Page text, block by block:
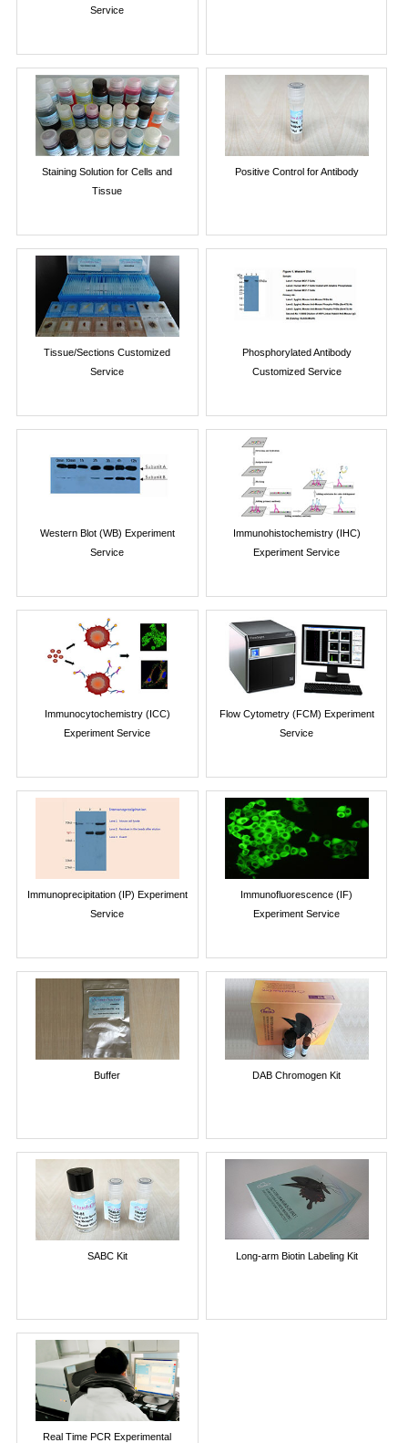
Service
Staining Solution for Cells and
Tissue
Positive Control for Antibody
Tissue/Sections Customized
Service
Phosphorylated Antibody
Customized Service
Western Blot (WB) Experiment
Service
Immunohistochemistry (IHC)
Experiment Service
Immunocytochemistry (ICC)
Experiment Service
Flow Cytometry (FCM) Experiment
Service
Immunoprecipitation (IP) Experiment
Service
Immunofluorescence (IF)
Experiment Service
Buffer DAB Chromogen Kit
SABC Kit Long-arm Biotin Labeling Kit
Real Time PCR Experimental